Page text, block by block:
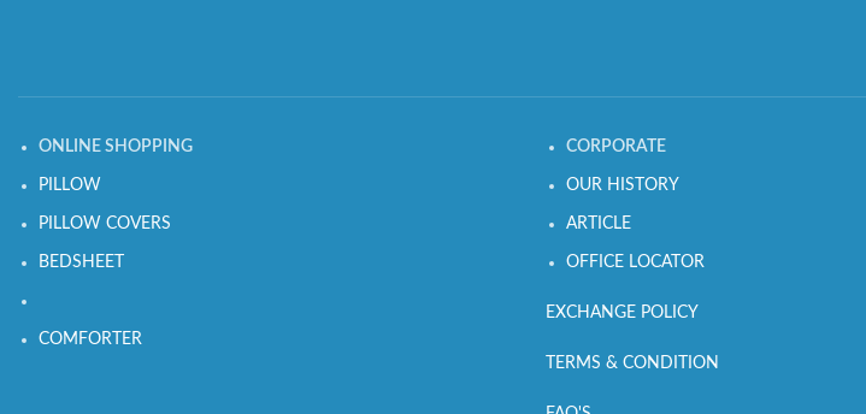
ONLINE SHOPPING
PILLOW
PILLOW COVERS
BEDSHEET
COMFORTER
CORPORATE
OUR HISTORY
ARTICLE
OFFICE LOCATOR
EXCHANGE POLICY
TERMS & CONDITION